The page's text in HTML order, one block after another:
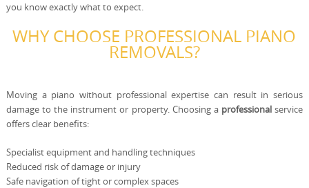
you know exactly what to expect.
WHY CHOOSE PROFESSIONAL PIANO
REMOVALS?
Moving a piano without professional expertise can result in serious
damage to the instrument or property. Choosing a professionalservice
offers clear benefits:
Specialist equipment and handling techniques
Reduced risk of damage or injury
Safe navigation of tight or complex spaces